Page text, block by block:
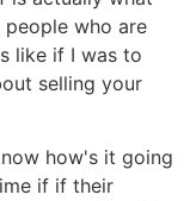
who are
like if I was to
selling your
how's it going
if if their